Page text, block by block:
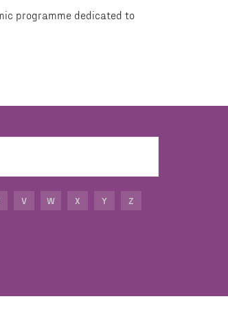
programme dedicated to
V W X Y Z